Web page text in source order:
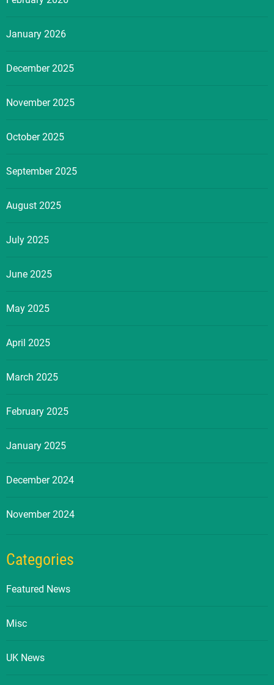
January 2026
December 2025
November 2025
October 2025
September 2025
August 2025
July 2025
June 2025
May 2025
April 2025
March 2025
February 2025
January 2025
December 2024
November 2024
Categories
Featured News
Misc
UK News